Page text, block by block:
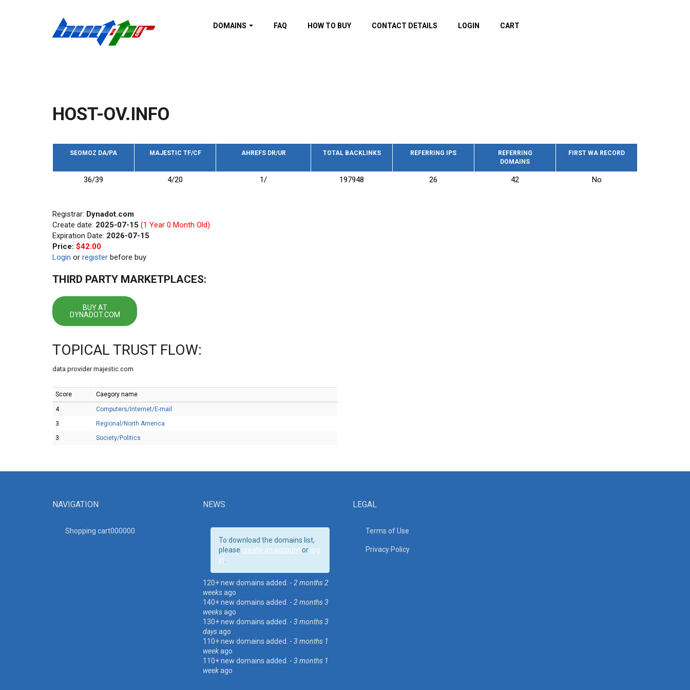
DOMAINS
trust backlinks
FAQ HOW TO BUY CONTACT DETAILS LOGIN CART
HOST-OV.INFO
SEOMOZ DA/PA MAJESTIC TF/CF AHREFS DR/UR TOTAL BACKLINKS REFERRING IPS
REFERRING
DOMAINS
FIRST WA RECORD
36/39 4/20 1/ 197948 26 42 No
Registrar: Dynadot.com
Create date: 2025-07-15 (1 Year 0 Month Old)
Expiration Date: 2026-07-15
Price: $42.00
Login or register before buy
THIRD PARTY MARKETPLACES:
BUY AT
DYNADOT.COM
TOPICAL TRUST FLOW:
data provider majestic.com
Score Caegory name
4
Computers/Internet/E-mail
3
Regional/North America
3
Society/Politics
NAVIGATION
Shopping cart000000
NEWS
To download the domains list,
please create an account or log
in
120+ new domains added. - 2 months 2
weeksago
140+ new domains added. - 2 months 3
weeksago
130+ new domains added. - 3 months 3
daysago
110+ new domains added. - 3 months 1
weekago
110+ new domains added. - 3 months 1
weekago
LEGAL
Terms of Use
Privacy Policy